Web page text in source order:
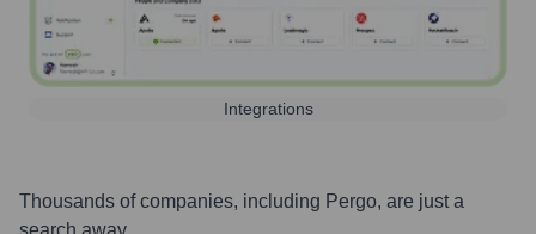
Integrations
Thousands of companies, including Pergo, are just a
search away.